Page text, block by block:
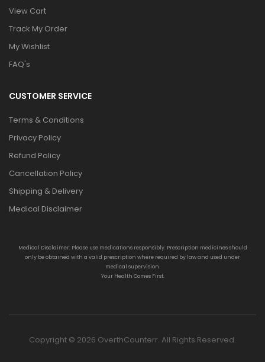
View Cart
Track My Order
My Wishlist
FAQ's
CUSTOMER SERVICE
Terms & Conditions
Privacy Policy
Refund Policy
Cancellation Policy
Shipping & Delivery
Medical Disclaimer
Medical Disclaimer: Please use medications responsibly. Prescription medicines should
only be obtained with a valid prescription where required by law and used under
medical supervision.
Your Health Comes First.
Copyright © 2026 OverthCounterr. All Rights Reserved.